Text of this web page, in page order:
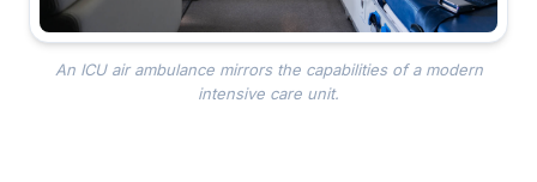
An ICU air ambulance mirrors the capabilities of a modern
intensive care unit.